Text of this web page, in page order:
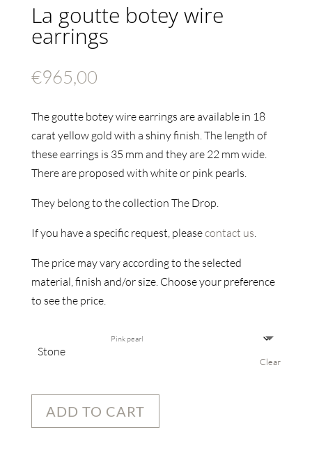
La goutte botey wire
earrings
€965,00
The goutte botey wire earrings are available in 18
carat yellow gold with a shiny finish. The length of
these earrings is 35 mm and they are 22 mm wide.
There are proposed with white or pink pearls.
They belong to the collection The Drop.
If you have a specific request, pleasecontact us.
The price may vary according to the selected
material, finish and/or size. Choose your preference
to see the price.
Stone
Clear
ADD TO CART